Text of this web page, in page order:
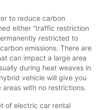
to reduce carbon
either “traffic restriction
restricted to
emissions. There are
can impact a large area
during heat weaves in
vehicle will give you
with no restrictions.
of electric car rental